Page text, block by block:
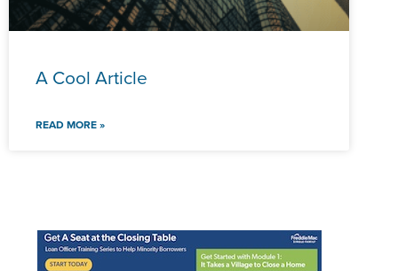
A Cool Article
READ MORE »